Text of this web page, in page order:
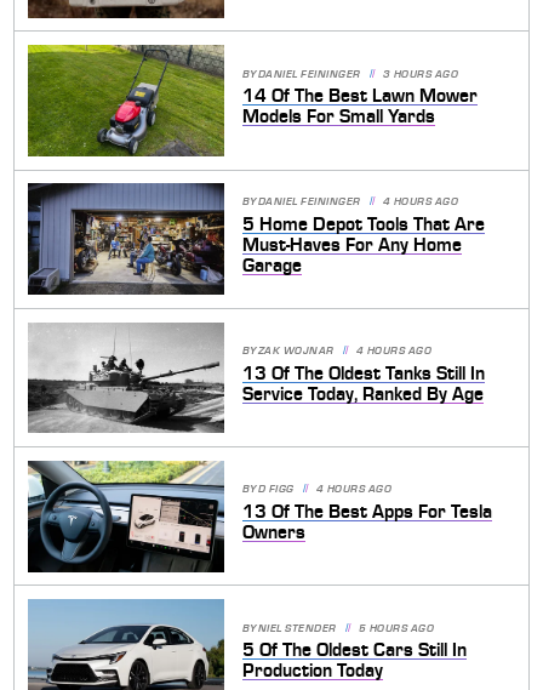
BYDANIEL FEININGER 3 HOURS AGO
14 Of The Best Lawn Mower
Models For Small Yards
BYDANIEL FEININGER 4 HOURS AGO
5 Home Depot Tools That Are
Must-Haves For Any Home
Garage
BYZAK WOJNAR 4 HOURS AGO
13 Of The Oldest Tanks Still In
Service Today, Ranked By Age
BYD FIGG 4 HOURS AGO
13 Of The Best Apps For Tesla
Owners
BYNIEL STENDER 5 HOURS AGO
5 Of The Oldest Cars Still In
Production Today